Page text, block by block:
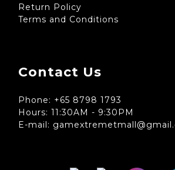
Return Policy
Terms and Conditions
Contact Us
Phone: +65 8798 1793
Hours: 11:30AM - 9:30PM
E-mail: